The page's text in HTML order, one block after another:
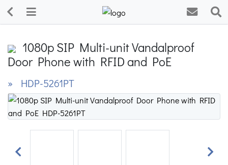
1080p SIP Multi-unit Vandalproof
Door Phone with RFID and PoE
» HDP-5261PT
Previous Next